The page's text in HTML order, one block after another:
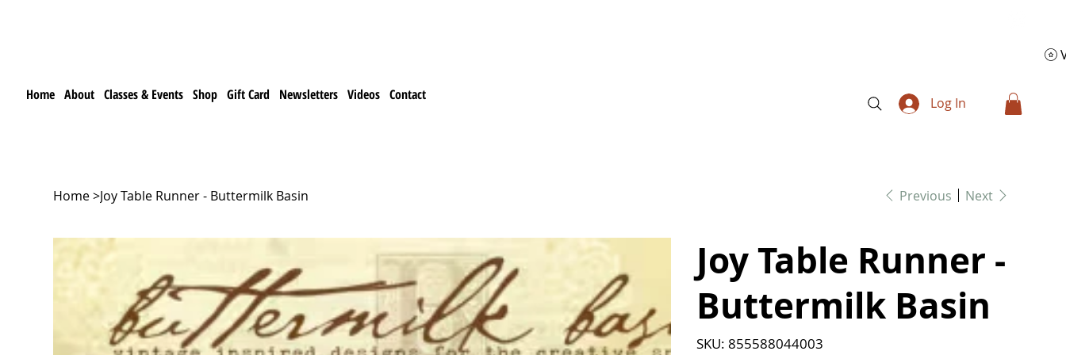
Home About Classes & Events Shop Gift Card Newsletters Videos Contact
Log In
Home>Joy Table Runner - Buttermilk Basin Previous Next
Joy Table Runner -
Buttermilk Basin
SKU:
SKU
855588044003
855588044003